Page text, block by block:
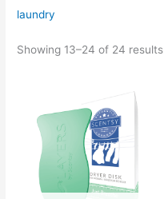
laundry
Showing 13–24 of 24 results